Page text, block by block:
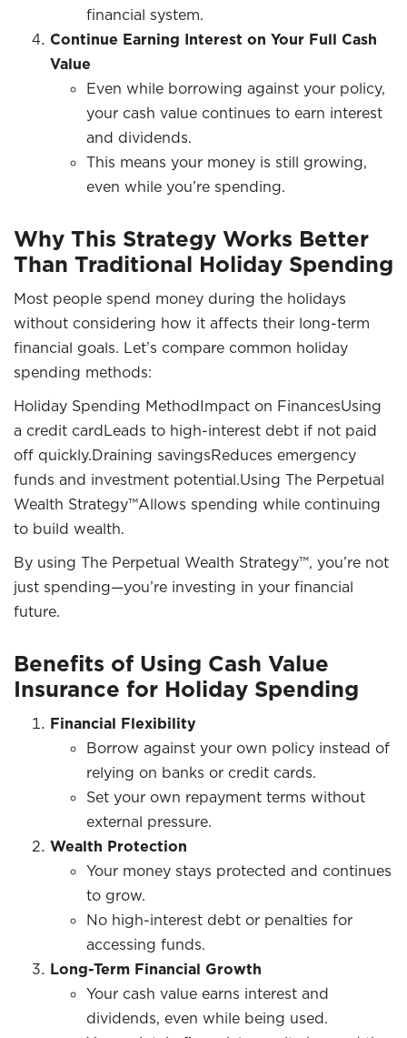
financial system.
Continue Earning Interest on Your Full Cash
Value
Even while borrowing against your policy,
your cash value continues to earn interest
and dividends.
This means your money is still growing,
even while you’re spending.
Why This Strategy Works Better
Than Traditional Holiday Spending
Most people spend money during the holidays
without considering how it affects their long-term
financial goals. Let’s compare common holiday
spending methods:
Holiday Spending MethodImpact on FinancesUsing
a credit cardLeads to high-interest debt if not paid
off quickly.Draining savingsReduces emergency
funds and investment potential.Using The Perpetual
Wealth Strategy™Allows spending while continuing
to build wealth.
By using The Perpetual Wealth Strategy™, you’re not
just spending—you’re investing in your financial
future.
Benefits of Using Cash Value
Insurance for Holiday Spending
Financial Flexibility
Borrow against your own policy instead of
relying on banks or credit cards.
Set your own repayment terms without
external pressure.
Wealth Protection
Your money stays protected and continues
to grow.
No high-interest debt or penalties for
accessing funds.
Long-Term Financial Growth
Your cash value earns interest and
dividends, even while being used.